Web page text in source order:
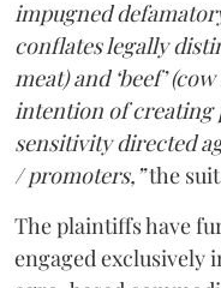
impugned
conflates legally
meat) and ‘beef’
intention of creating
sensitivity directed
/ promoters,”the
The plaintiffs have
engaged exclusively